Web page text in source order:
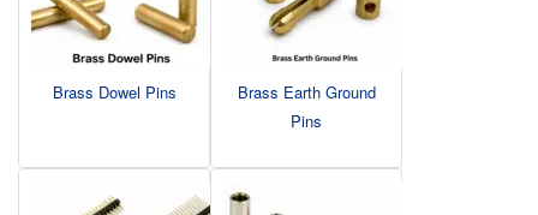
Brass Dowel Pins
Brass Earth Ground
Pins